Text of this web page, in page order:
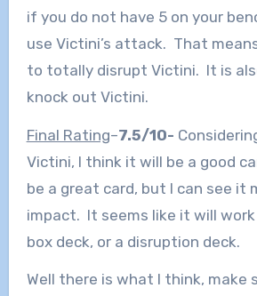
if you do not have 5 on your
use Victini’s attack. That
to totally disrupt Victini. It is
knock out Victini.
Final Rating–7.5/10-
Victini, I think it will be a good
be a great card, but I can see it
impact. It seems like it will
box deck, or a disruption deck.
Well there is what I think, make